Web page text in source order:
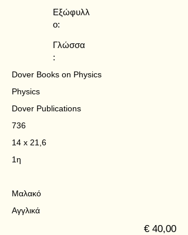
Εξώφυλλ
ο:
Γλώσσα
:
Dover Books on Physics
Physics
Dover Publications
736
14 x 21,6
1η
Μαλακό
Αγγλικά
€ 40,00